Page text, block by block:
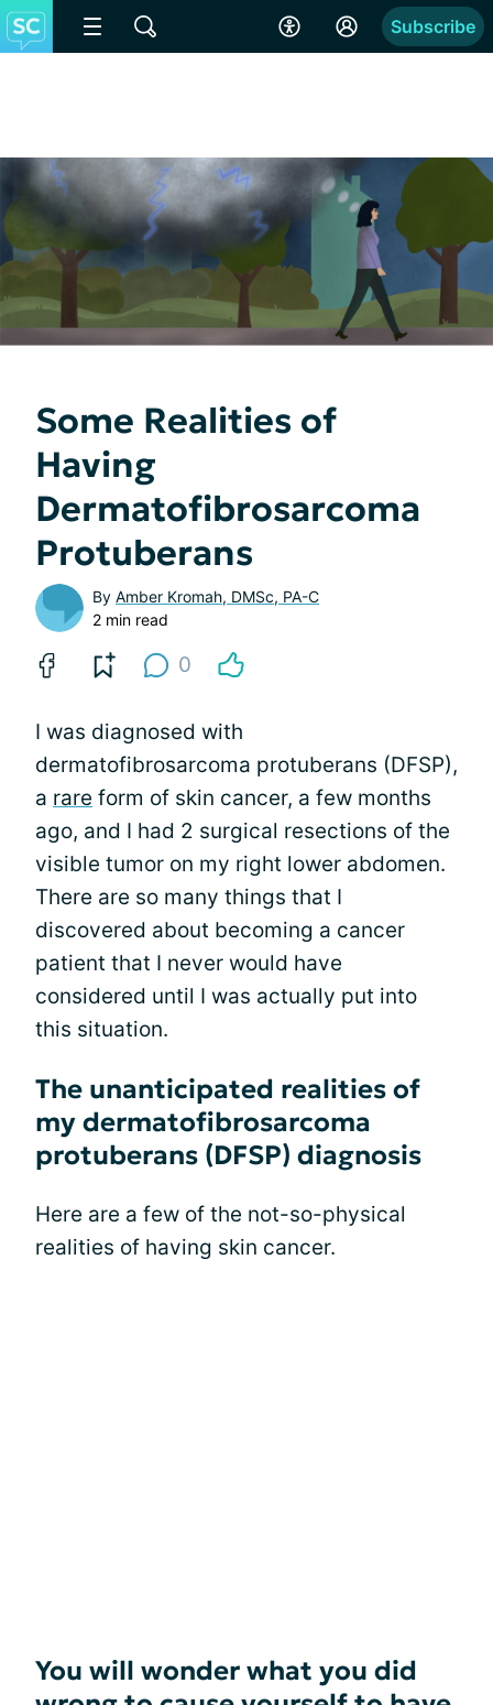
Subscribe
Some Realities of
Having
Dermatofibrosarcoma
Protuberans
By Amber Kromah, DMSc, PA-C
2 min read
0
I was diagnosed with
dermatofibrosarcoma protuberans (DFSP),
a rare form of skin cancer, a few months
ago, and I had 2 surgical resections of the
visible tumor on my right lower abdomen.
There are so many things that I
discovered about becoming a cancer
patient that I never would have
considered until I was actually put into
this situation.
The unanticipated realities of
my dermatofibrosarcoma
protuberans (DFSP) diagnosis
Here are a few of the not-so-physical
realities of having skin cancer.
You will wonder what you did